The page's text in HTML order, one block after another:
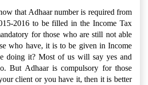
that Adhaar number is required from
2016 to be filled in the Income Tax
for those who are still not able
who have, it is to be given in Income
doing it? Most of us will say yes and
But Adhaar is compulsory for those
client or you have it, then it is better